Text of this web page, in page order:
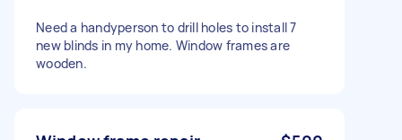
Need a handyperson to drill holes to install 7
new blinds in my home. Window frames are
wooden.